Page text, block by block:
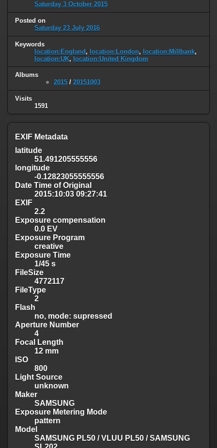
Saturday 3 October 2015
Posted on
Saturday 23 July 2016
Keywords
location:England, location:London, location:Millbank,
location:UK, location:United Kingdom
Albums
2015 / 20151003
Visits
1591
EXIF Metadata
latitude
51.491205555556
longitude
-0.12823055555556
Date Time of Original
2015:10:03 09:27:41
EXIF
2.2
Exposure compensation
0.0 EV
Exposure Program
creative
Exposure Time
1/45 s
FileSize
4772117
FileType
2
Flash
no, mode: supressed
Aperture Number
4
Focal Length
12 mm
ISO
800
Light Source
unknown
Maker
SAMSUNG
Exposure Metering Mode
pattern
Model
SAMSUNG PL50 / VLUU PL50 / SAMSUNG